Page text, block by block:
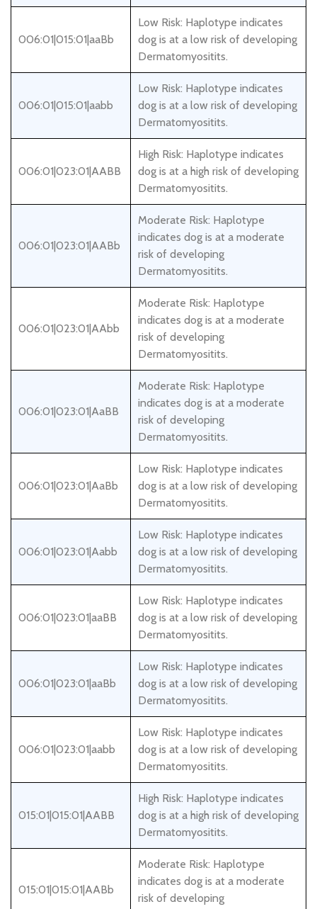
006:01|015:01|aaBb
Low Risk: Haplotype indicates
dog is at a low risk of developing
Dermatomyositits.
006:01|015:01|aabb
Low Risk: Haplotype indicates
dog is at a low risk of developing
Dermatomyositits.
006:01|023:01|AABB
High Risk: Haplotype indicates
dog is at a high risk of developing
Dermatomyositits.
006:01|023:01|AABb
Moderate Risk: Haplotype
indicates dog is at a moderate
risk of developing
Dermatomyositits.
006:01|023:01|AAbb
Moderate Risk: Haplotype
indicates dog is at a moderate
risk of developing
Dermatomyositits.
006:01|023:01|AaBB
Moderate Risk: Haplotype
indicates dog is at a moderate
risk of developing
Dermatomyositits.
006:01|023:01|AaBb
Low Risk: Haplotype indicates
dog is at a low risk of developing
Dermatomyositits.
006:01|023:01|Aabb
Low Risk: Haplotype indicates
dog is at a low risk of developing
Dermatomyositits.
006:01|023:01|aaBB
Low Risk: Haplotype indicates
dog is at a low risk of developing
Dermatomyositits.
006:01|023:01|aaBb
Low Risk: Haplotype indicates
dog is at a low risk of developing
Dermatomyositits.
006:01|023:01|aabb
Low Risk: Haplotype indicates
dog is at a low risk of developing
Dermatomyositits.
015:01|015:01|AABB
High Risk: Haplotype indicates
dog is at a high risk of developing
Dermatomyositits.
015:01|015:01|AABb
Moderate Risk: Haplotype
indicates dog is at a moderate
risk of developing